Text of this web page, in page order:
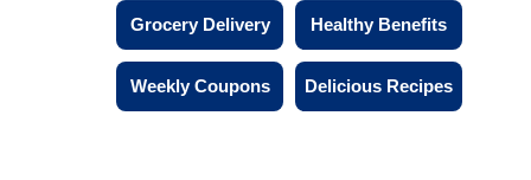
Grocery Delivery Healthy Benefits
Weekly Coupons Delicious Recipes